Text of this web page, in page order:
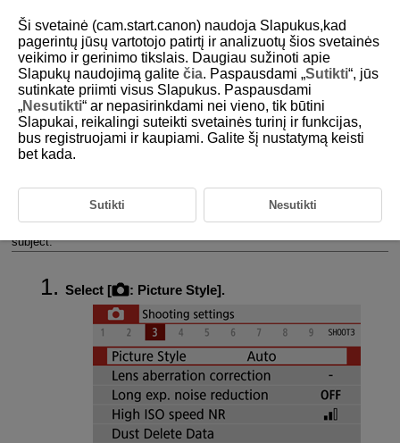
D101-073
Picture Style Selection
Picture Style Characteristics
Symbols
subject.
Select [ : Picture Style].
Ši svetainė (cam.start.canon) naudoja Slapukus,kad
pagerintų jūsų vartotojo patirtį ir analizuotų šios svetainės
veikimo ir gerinimo tikslais. Daugiau sužinoti apie
Slapukų naudojimą galite čia. Paspausdami „Sutikti“, jūs
sutinkate priimti visus Slapukus. Paspausdami
„Nesutikti“ ar nepasirinkdami nei vieno, tik būtini
Slapukai, reikalingi suteikti svetainės turinį ir funkcijas,
bus registruojami ir kaupiami. Galite šį nustatymą keisti
bet kada.
Sutikti Nesutikti